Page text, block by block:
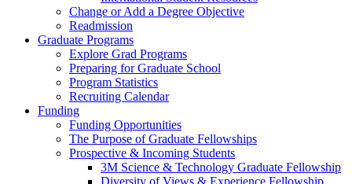
Change or Add a Degree Objective
Readmission
Graduate Programs
Explore Grad Programs
Preparing for Graduate School
Program Statistics
Recruiting Calendar
Funding
Funding Opportunities
The Purpose of Graduate Fellowships
Prospective & Incoming Students
3M Science & Technology Graduate Fellowship
Diversity of Views & Experience Fellowship